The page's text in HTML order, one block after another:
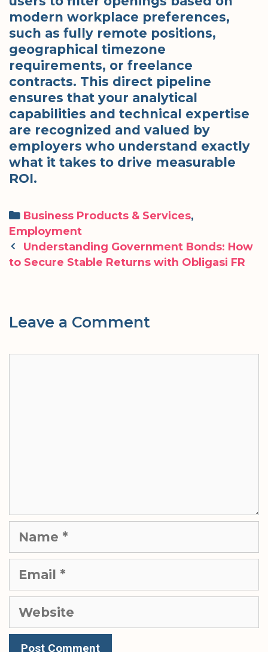
modern workplace preferences,
such as fully remote positions,
geographical timezone
requirements, or freelance
contracts. This direct pipeline
ensures that your analytical
capabilities and technical expertise
are recognized and valued by
employers who understand exactly
what it takes to drive measurable
ROI.
Categories
Business Products & Services,
Employment
Post
navigation
Understanding Government Bonds: How
to Secure Stable Returns with Obligasi FR
Leave a Comment
Website